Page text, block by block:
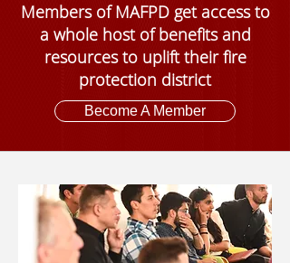
Members of MAFPD get access to
a whole host of benefits and
resources to uplift their fire
protection district
Become A Member